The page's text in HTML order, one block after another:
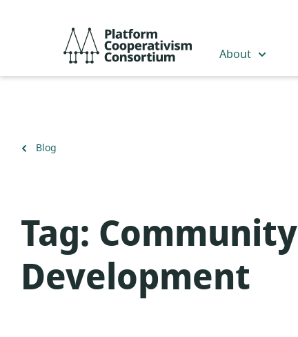
Cooperativism
About
Back
Blog
Tag: Community
Development